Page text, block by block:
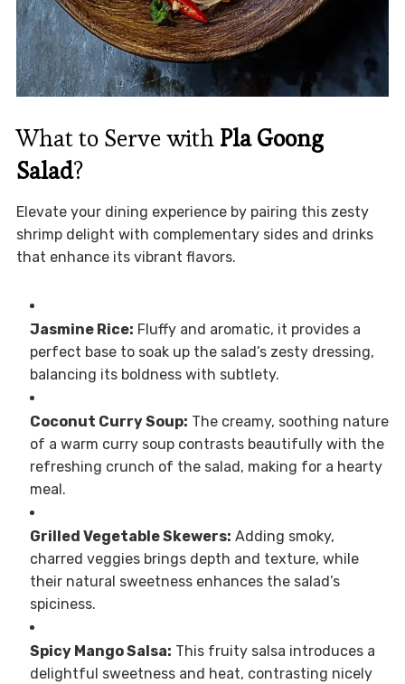
What to Serve with Pla Goong
Salad?
Elevate your dining experience by pairing this zesty
shrimp delight with complementary sides and drinks
that enhance its vibrant flavors.
Jasmine Rice: Fluffy and aromatic, it provides a
perfect base to soak up the salad’s zesty dressing,
balancing its boldness with subtlety.
Coconut Curry Soup: The creamy, soothing nature
of a warm curry soup contrasts beautifully with the
refreshing crunch of the salad, making for a hearty
meal.
Grilled Vegetable Skewers: Adding smoky,
charred veggies brings depth and texture, while
their natural sweetness enhances the salad’s
spiciness.
Spicy Mango Salsa: This fruity salsa introduces a
delightful sweetness and heat, contrasting nicely